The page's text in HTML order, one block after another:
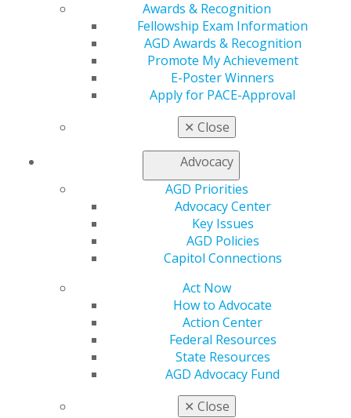
Awards & Recognition
Fellowship Exam Information
AGD Awards & Recognition
Promote My Achievement
E-Poster Winners
Apply for PACE-Approval
✕ Close
Advocacy
AGD Priorities
Advocacy Center
Key Issues
AGD Policies
Capitol Connections
Act Now
How to Advocate
Action Center
Federal Resources
State Resources
AGD Advocacy Fund
✕ Close
Find an AGD Dentist
Contact Us
My AGD
Member Center
My Local AGD
Refer-a-Colleague Program
Membership Buyback
Resources
General Dentistry
Insurance and Coding
Patient Resources
Member Benefits